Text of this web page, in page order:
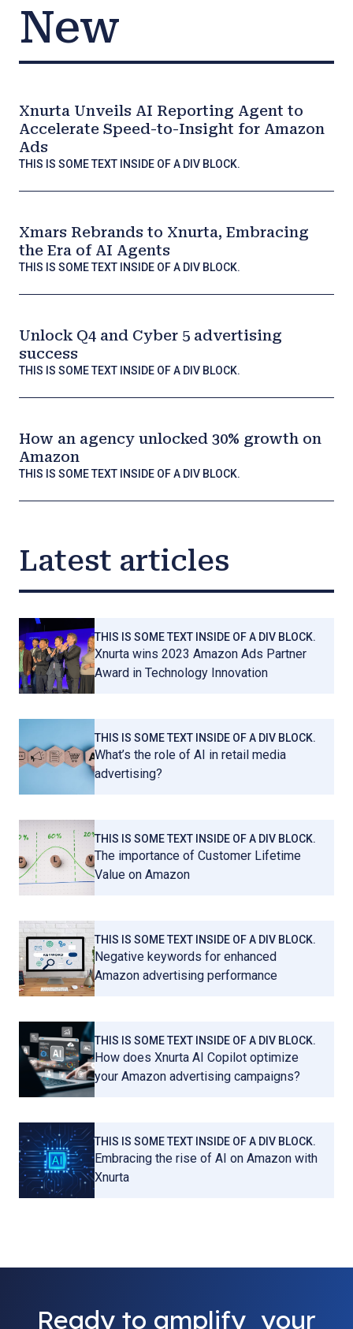
New
Xnurta Unveils AI Reporting Agent to
Accelerate Speed-to-Insight for Amazon
Ads
THIS IS SOME TEXT INSIDE OF A DIV BLOCK.
Xmars Rebrands to Xnurta, Embracing
the Era of AI Agents
THIS IS SOME TEXT INSIDE OF A DIV BLOCK.
Unlock Q4 and Cyber 5 advertising
success
THIS IS SOME TEXT INSIDE OF A DIV BLOCK.
How an agency unlocked 30% growth on
Amazon
THIS IS SOME TEXT INSIDE OF A DIV BLOCK.
Latest articles
THIS IS SOME TEXT INSIDE OF A DIV BLOCK.
Xnurta wins 2023 Amazon Ads Partner
Award in Technology Innovation
THIS IS SOME TEXT INSIDE OF A DIV BLOCK.
What’s the role of AI in retail media
advertising?
THIS IS SOME TEXT INSIDE OF A DIV BLOCK.
The importance of Customer Lifetime
Value on Amazon
THIS IS SOME TEXT INSIDE OF A DIV BLOCK.
Negative keywords for enhanced
Amazon advertising performance
THIS IS SOME TEXT INSIDE OF A DIV BLOCK.
How does Xnurta AI Copilot optimize
your Amazon advertising campaigns?
THIS IS SOME TEXT INSIDE OF A DIV BLOCK.
Embracing the rise of AI on Amazon with
Xnurta
Ready to amplify your